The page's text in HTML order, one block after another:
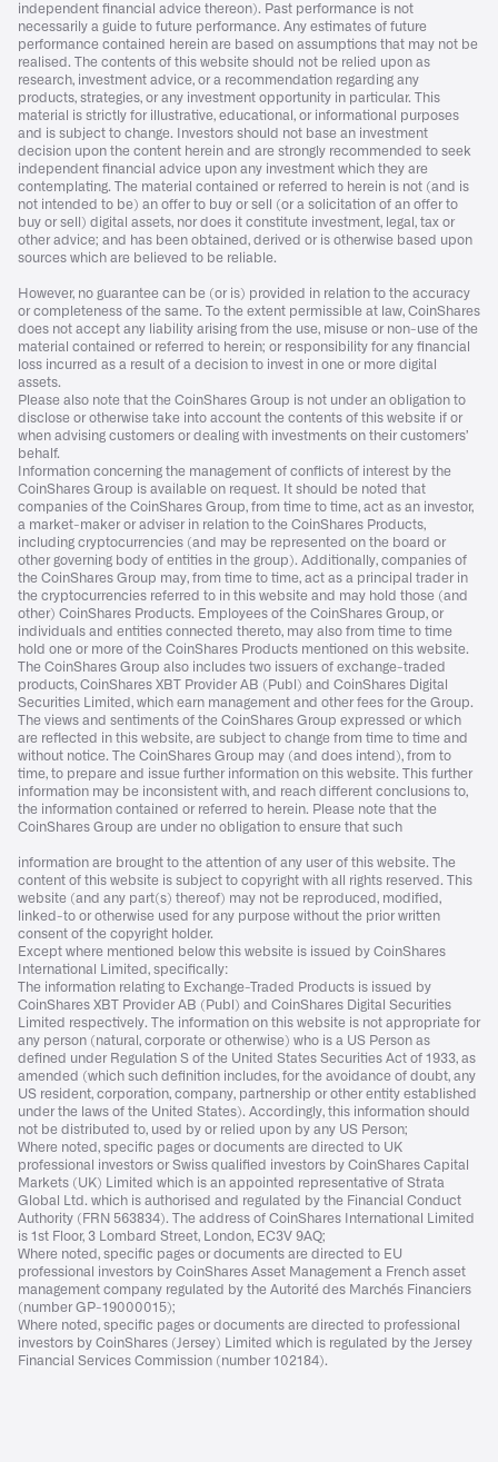
independent financial advice thereon). Past performance is not
necessarily a guide to future performance. Any estimates of future
performance contained herein are based on assumptions that may not be
realised. The contents of this website should not be relied upon as
research, investment advice, or a recommendation regarding any
products, strategies, or any investment opportunity in particular. This
material is strictly for illustrative, educational, or informational purposes
and is subject to change. Investors should not base an investment
decision upon the content herein and are strongly recommended to seek
independent financial advice upon any investment which they are
contemplating. The material contained or referred to herein is not (and is
not intended to be) an offer to buy or sell (or a solicitation of an offer to
buy or sell) digital assets, nor does it constitute investment, legal, tax or
other advice; and has been obtained, derived or is otherwise based upon
sources which are believed to be reliable.
However, no guarantee can be (or is) provided in relation to the accuracy
or completeness of the same. To the extent permissible at law, CoinShares
does not accept any liability arising from the use, misuse or non-use of the
material contained or referred to herein; or responsibility for any financial
loss incurred as a result of a decision to invest in one or more digital
assets.
Please also note that the CoinShares Group is not under an obligation to
disclose or otherwise take into account the contents of this website if or
when advising customers or dealing with investments on their customers’
behalf.
Information concerning the management of conflicts of interest by the
CoinShares Group is available on request. It should be noted that
companies of the CoinShares Group, from time to time, act as an investor,
a market-maker or adviser in relation to the CoinShares Products,
including cryptocurrencies (and may be represented on the board or
other governing body of entities in the group). Additionally, companies of
the CoinShares Group may, from time to time, act as a principal trader in
the cryptocurrencies referred to in this website and may hold those (and
other) CoinShares Products. Employees of the CoinShares Group, or
individuals and entities connected thereto, may also from time to time
hold one or more of the CoinShares Products mentioned on this website.
The CoinShares Group also includes two issuers of exchange-traded
products, CoinShares XBT Provider AB (Publ) and CoinShares Digital
Securities Limited, which earn management and other fees for the Group.
The views and sentiments of the CoinShares Group expressed or which
are reflected in this website, are subject to change from time to time and
without notice. The CoinShares Group may (and does intend), from to
time, to prepare and issue further information on this website. This further
information may be inconsistent with, and reach different conclusions to,
the information contained or referred to herein. Please note that the
CoinShares Group are under no obligation to ensure that such
information are brought to the attention of any user of this website. The
content of this website is subject to copyright with all rights reserved. This
website (and any part(s) thereof) may not be reproduced, modified,
linked-to or otherwise used for any purpose without the prior written
consent of the copyright holder.
Except where mentioned below this website is issued by CoinShares
International Limited, specifically:
The information relating to Exchange-Traded Products is issued by
CoinShares XBT Provider AB (Publ) and CoinShares Digital Securities
Limited respectively. The information on this website is not appropriate for
any person (natural, corporate or otherwise) who is a US Person as
defined under Regulation S of the United States Securities Act of 1933, as
amended (which such definition includes, for the avoidance of doubt, any
US resident, corporation, company, partnership or other entity established
under the laws of the United States). Accordingly, this information should
not be distributed to, used by or relied upon by any US Person;
Where noted, specific pages or documents are directed to UK
professional investors or Swiss qualified investors by CoinShares Capital
Markets (UK) Limited which is an appointed representative of Strata
Global Ltd. which is authorised and regulated by the Financial Conduct
Authority (FRN 563834). The address of CoinShares International Limited
is 1st Floor, 3 Lombard Street, London, EC3V 9AQ;
Where noted, specific pages or documents are directed to EU
professional investors by CoinShares Asset Management a French asset
management company regulated by the Autorité des Marchés Financiers
(number GP-19000015);
Where noted, specific pages or documents are directed to professional
investors by CoinShares (Jersey) Limited which is regulated by the Jersey
Financial Services Commission (number 102184).